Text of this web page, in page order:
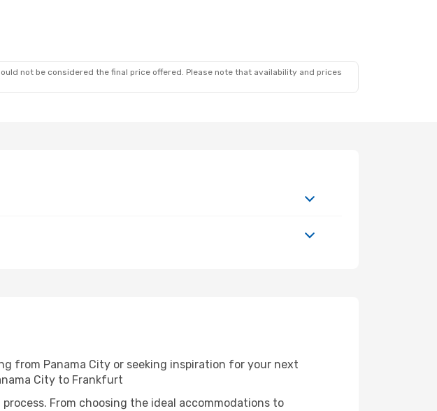
not be considered the final price offered. Please note that availability and prices
from Panama City or seeking inspiration for your next
City to Frankfurt
From choosing the ideal accommodations to